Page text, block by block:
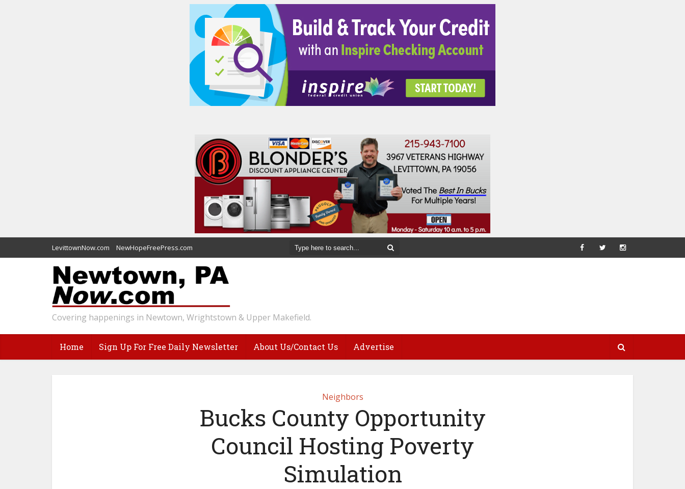
LevittownNow.com NewHopeFreePress.com
Covering happenings in Newtown, Wrightstown & Upper Makefield.
Home Sign Up For Free Daily Newsletter About Us/Contact Us Advertise
Neighbors
Bucks County Opportunity
Council Hosting Poverty
Simulation